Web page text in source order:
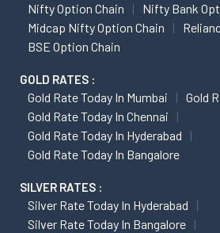
Nifty Option Chain
Nifty Bank
Midcap Nifty Option Chain
BSE Option Chain
GOLD RATES :
Gold Rate Today In Mumbai
Gold
Gold Rate Today In Chennai
Gold Rate Today In Hyderabad
Gold Rate Today In Bangalore
SILVER RATES :
Silver Rate Today In Hyderabad
Silver Rate Today In Bangalore